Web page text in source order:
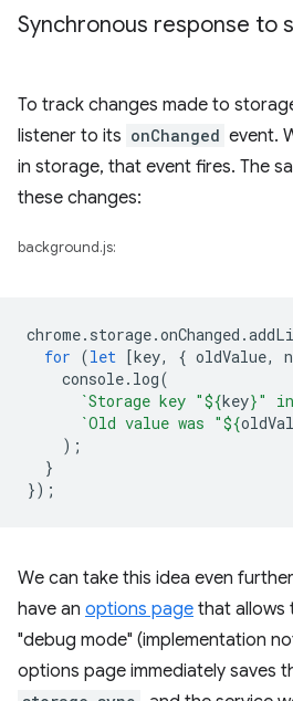
Synchronous response to
To track changes made to
listener to its onChanged event.
in storage, that event fires. The
these changes:
background.js:
chrome. storage.onChanged .
for (let [key, { oldValue,
console. log(
`Storage key "${key}" in
`Old value was "${
);
}
});
We can take this idea even
have an options page that allows
"debug mode" (implementation
options page immediately saves